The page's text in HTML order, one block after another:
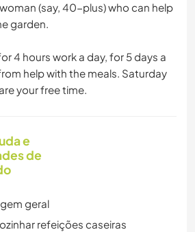
(say, 40-plus) who can help
garden.
4 hours work a day, for 5 days a
help with the meals. Saturday
your free time.
e
de
geral
refeições caseiras